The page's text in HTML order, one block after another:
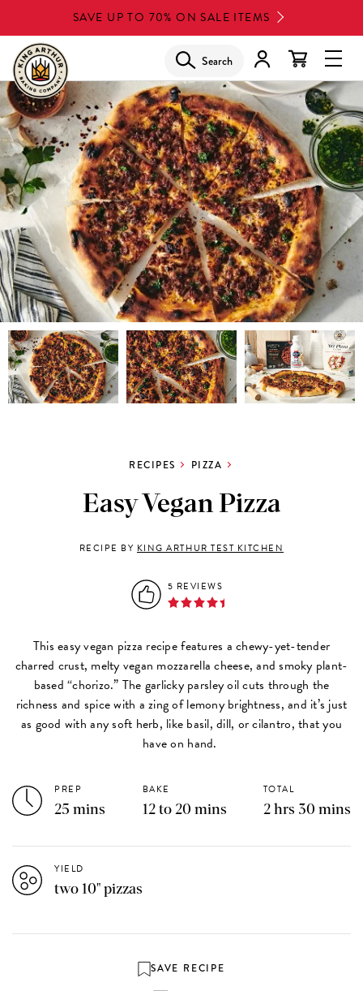
to
main
content
SAVE UP TO 70% ON SALE ITEMS
Search
RECIPES PIZZA
Easy Vegan Pizza
RECIPE BY KING ARTHUR TEST KITCHEN
5 REVIEWS
This easy vegan pizza recipe features a chewy-yet-tender
charred crust, melty vegan mozzarella cheese, and smoky plant-
based “chorizo.” The garlicky parsley oil cuts through the
richness and spice with a zing of lemony brightness, and it’s just
as good with any soft herb, like basil, dill, or cilantro, that you
have on hand.
PREP
25 mins
BAKE
12 to 20 mins
TOTAL
2 hrs 30 mins
YIELD
two 10" pizzas
SAVE RECIPE